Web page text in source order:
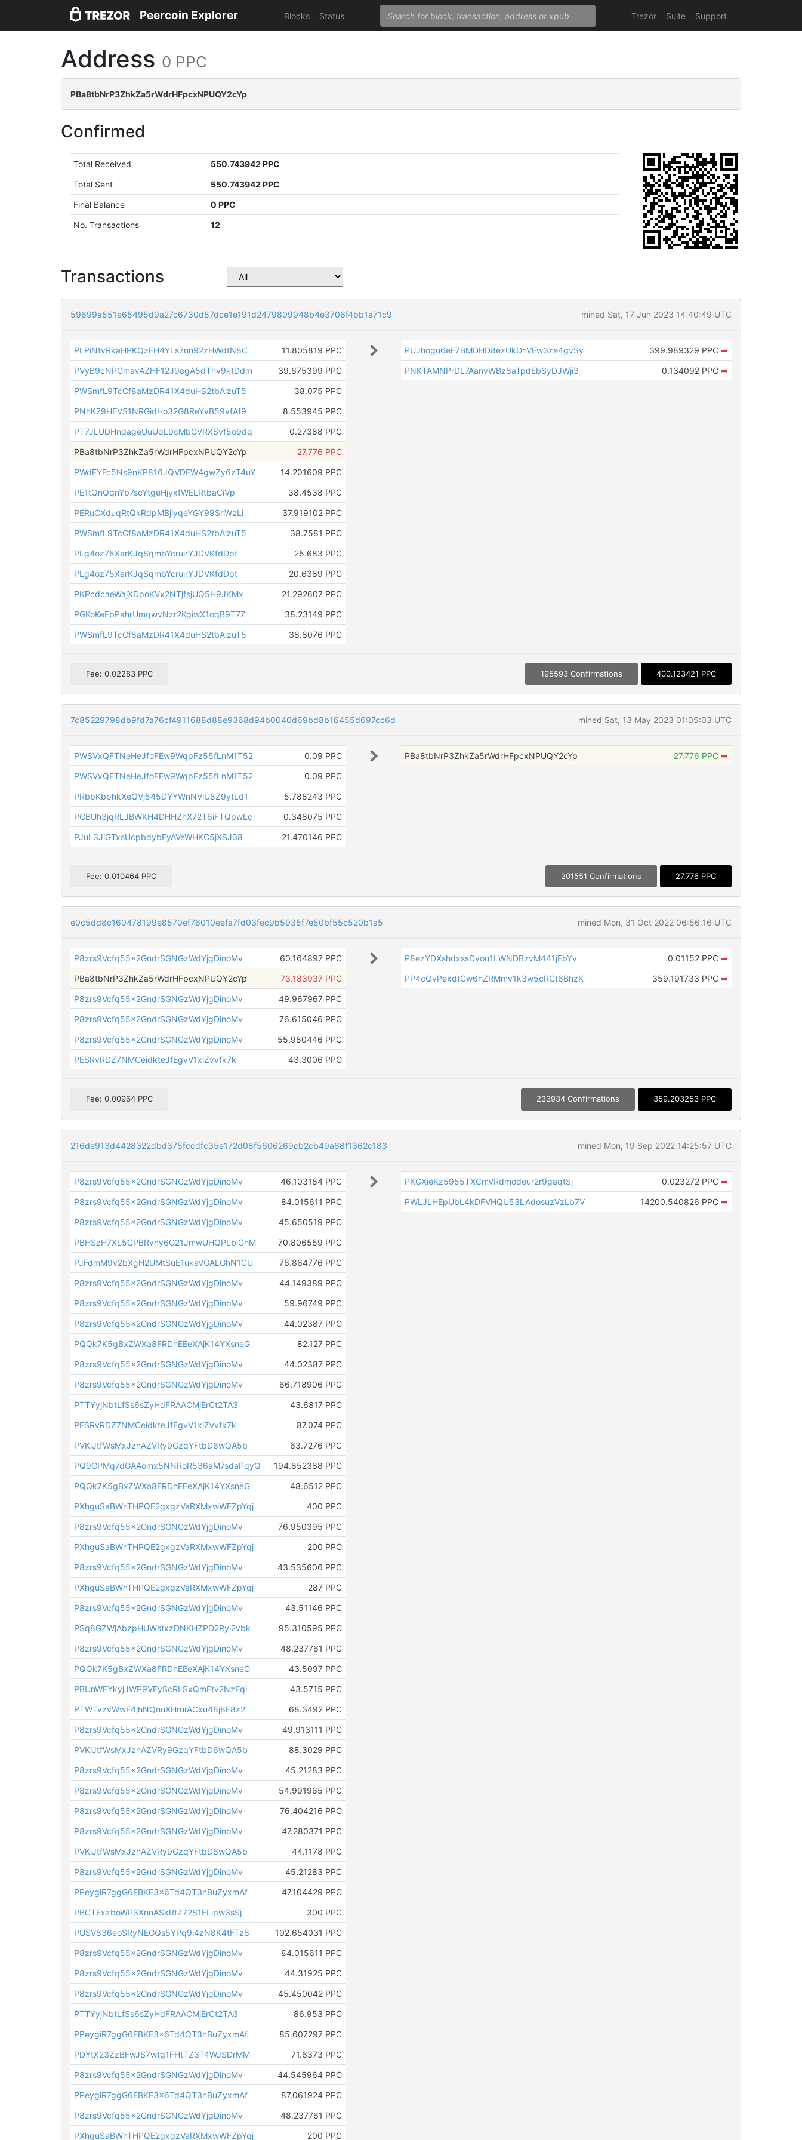
Peercoin Explorer Blocks Status Trezor Suite Support
Address 0 PPC
PBa8tbNrP3ZhkZa5rWdrHFpcxNPUQY2cYp
Confirmed
Total Received
550.743942 PPC
Total Sent
550.743942 PPC
Final Balance
0 PPC
No. Transactions
12
Transactions
59699a551e65495d9a27c6730d87dce1e191d2479809948b4e3706f4bb1a71c9 mined Sat, 17 Jun 2023 14:40:49 UTC
PLPiNtvRkaHPKQzFH4YLs7nn92zHWdtN8C
11.805819 PPC
PVyB9cNPGmavAZHF12J9ogA5dThv9ktDdm
39.675399 PPC
PWSmfL9TcCf8aMzDR41X4duHS2tbAizuT5
38.075 PPC
PNhK79HEVS1NRGidHo32G8ReYvB59vfAf9
8.553945 PPC
PT7JLUDHndageUuUqL9cMbGVRXSvf5o9dq
0.27388 PPC
PBa8tbNrP3ZhkZa5rWdrHFpcxNPUQY2cYp
27.776 PPC
PWdEYFc5Ns9nKP816JQVDFW4gwZy6zT4uY
14.201609 PPC
PE1tQnQqnYb7scYtgeHjyxfWELRtbaCiVp
38.4538 PPC
PERuCXduqRtQkRdpMBjiyqeYGY99ShWzLi
37.919102 PPC
PWSmfL9TcCf8aMzDR41X4duHS2tbAizuT5
38.7581 PPC
PLg4oz75XarKJqSqmbYcruirYJDVKfdDpt
25.683 PPC
PLg4oz75XarKJqSqmbYcruirYJDVKfdDpt
20.6389 PPC
PKPcdcaeWajXDpoKVx2NTjfsjUQ5H9JKMx
21.292607 PPC
PGKoKeEbPahrUmqwvNzr2KgiwX1oqB9T7Z
38.23149 PPC
PWSmfL9TcCf8aMzDR41X4duHS2tbAizuT5
38.8076 PPC
PUJhogu6eE7BMDHD8ezUkDhVEw3ze4gvSy 399.989329 PPC ➡
PNKTAMNPrDL7AanvWBz8aTpdEbSyDJWji3
0.134092 PPC ➡
Fee: 0.02283 PPC 195593 Confirmations 400.123421 PPC
7c85229798db9fd7a76cf4911688d88e9368d94b0040d69bd8b16455d697cc6d mined Sat, 13 May 2023 01:05:03 UTC
PWSVxQFTNeHeJfoFEw9WqpFz55fLnM1T52
0.09 PPC
PWSVxQFTNeHeJfoFEw9WqpFz55fLnM1T52
0.09 PPC
PRbbKbphkXeQVj545DYYWnNViU8Z9ytLd1
5.788243 PPC
PCBUh3jqRLJBWKH4DHHZhX72T6iFTQpwLc
0.348075 PPC
PJuL3JiGTxsUcpbdybEyAVeWHKC5jXSJ38
21.470146 PPC
PBa8tbNrP3ZhkZa5rWdrHFpcxNPUQY2cYp 27.776 PPC ➡
Fee: 0.010464 PPC 201551 Confirmations 27.776 PPC
e0c5dd8c160478199e8570ef76010eefa7fd03fec9b5935f7e50bf55c520b1a5 mined Mon, 31 Oct 2022 06:56:16 UTC
P8zrs9Vcfq55x2GndrSGNGzWdYjgDinoMv
60.164897 PPC
PBa8tbNrP3ZhkZa5rWdrHFpcxNPUQY2cYp
73.183937 PPC
P8zrs9Vcfq55x2GndrSGNGzWdYjgDinoMv
49.967967 PPC
P8zrs9Vcfq55x2GndrSGNGzWdYjgDinoMv
76.615046 PPC
P8zrs9Vcfq55x2GndrSGNGzWdYjgDinoMv
55.980446 PPC
PESRvRDZ7NMCeidkteJfEgvV1xiZvvfk7k
43.3006 PPC
P8ezYDXshdxssDvou1LWNDBzvM441jEbYv 0.01152 PPC ➡
PP4cQvPexdtCw6hZRMmv1k3w5cRCt6BhzK
359.191733 PPC ➡
Fee: 0.00964 PPC 233934 Confirmations 359.203253 PPC
216de913d4428322dbd375fccdfc35e172d08f5606269cb2cb49a68f1362c183 mined Mon, 19 Sep 2022 14:25:57 UTC
P8zrs9Vcfq55x2GndrSGNGzWdYjgDinoMv
46.103184 PPC
P8zrs9Vcfq55x2GndrSGNGzWdYjgDinoMv
84.015611 PPC
P8zrs9Vcfq55x2GndrSGNGzWdYjgDinoMv
45.650519 PPC
PBHSzH7XL5CPBRvny6G21JmwUHQPLbiGhM
70.806559 PPC
PJFdmM9v2bXgH2UMtSuE1ukaVGALGhN1CU
76.864776 PPC
P8zrs9Vcfq55x2GndrSGNGzWdYjgDinoMv
44.149389 PPC
P8zrs9Vcfq55x2GndrSGNGzWdYjgDinoMv
59.96749 PPC
P8zrs9Vcfq55x2GndrSGNGzWdYjgDinoMv
44.02387 PPC
PQQk7K5gBxZWXa8FRDhEEeXAjK14YXsneG
82.127 PPC
P8zrs9Vcfq55x2GndrSGNGzWdYjgDinoMv
44.02387 PPC
P8zrs9Vcfq55x2GndrSGNGzWdYjgDinoMv
66.718906 PPC
PTTYyjNbtLfSs6sZyHdFRAACMjErCt2TA3
43.6817 PPC
PESRvRDZ7NMCeidkteJfEgvV1xiZvvfk7k
87.074 PPC
PVKiJtfWsMxJznAZVRy9GzqYFtbD6wQA5b
63.7276 PPC
PQ9CPMq7dGAAomx5NNRoR536aM7sdaPqyQ
194.852388 PPC
PQQk7K5gBxZWXa8FRDhEEeXAjK14YXsneG
48.6512 PPC
PXhguSaBWnTHPQE2gxgzVaRXMxwWFZpYqj
400 PPC
P8zrs9Vcfq55x2GndrSGNGzWdYjgDinoMv
76.950395 PPC
PXhguSaBWnTHPQE2gxgzVaRXMxwWFZpYqj
200 PPC
P8zrs9Vcfq55x2GndrSGNGzWdYjgDinoMv
43.535606 PPC
PXhguSaBWnTHPQE2gxgzVaRXMxwWFZpYqj
287 PPC
P8zrs9Vcfq55x2GndrSGNGzWdYjgDinoMv
43.51146 PPC
PSq8GZWjAbzpHUWstxzDNKHZPD2Ryi2vbk
95.310595 PPC
P8zrs9Vcfq55x2GndrSGNGzWdYjgDinoMv
48.237761 PPC
PQQk7K5gBxZWXa8FRDhEEeXAjK14YXsneG
43.5097 PPC
PBUnWFYkyjJWP9VFyScRLSxQmFtv2NzEqi
43.5715 PPC
PTWTvzvWwF4jhNQnuXHrurACxu48j8E8z2
68.3492 PPC
P8zrs9Vcfq55x2GndrSGNGzWdYjgDinoMv
49.913111 PPC
PVKiJtfWsMxJznAZVRy9GzqYFtbD6wQA5b
88.3029 PPC
P8zrs9Vcfq55x2GndrSGNGzWdYjgDinoMv
45.21283 PPC
P8zrs9Vcfq55x2GndrSGNGzWdYjgDinoMv
54.991965 PPC
P8zrs9Vcfq55x2GndrSGNGzWdYjgDinoMv
76.404216 PPC
P8zrs9Vcfq55x2GndrSGNGzWdYjgDinoMv
47.280371 PPC
PVKiJtfWsMxJznAZVRy9GzqYFtbD6wQA5b
44.1178 PPC
P8zrs9Vcfq55x2GndrSGNGzWdYjgDinoMv
45.21283 PPC
PPeygiR7ggG6EBKE3x6Td4QT3nBuZyxmAf
47.104429 PPC
PBCTExzboWP3XnnASkRtZ72S1ELipw3sSj
300 PPC
PUSV836eoSRyNEGQs5YPq9i4zN8K4tFTz8
102.654031 PPC
P8zrs9Vcfq55x2GndrSGNGzWdYjgDinoMv
84.015611 PPC
P8zrs9Vcfq55x2GndrSGNGzWdYjgDinoMv
44.31925 PPC
P8zrs9Vcfq55x2GndrSGNGzWdYjgDinoMv
45.450042 PPC
PTTYyjNbtLfSs6sZyHdFRAACMjErCt2TA3
86.953 PPC
PPeygiR7ggG6EBKE3x6Td4QT3nBuZyxmAf
85.607297 PPC
PDYtX23ZzBFwJS7wtg1FHtTZ3T4WJSDrMM
71.6373 PPC
P8zrs9Vcfq55x2GndrSGNGzWdYjgDinoMv
44.545964 PPC
PPeygiR7ggG6EBKE3x6Td4QT3nBuZyxmAf
87.061924 PPC
P8zrs9Vcfq55x2GndrSGNGzWdYjgDinoMv
48.237761 PPC
PXhguSaBWnTHPQE2gxgzVaRXMxwWFZpYqj
200 PPC
PKGXieKz5955TXCmVRdmodeur2r9gaqtSj 0.023272 PPC ➡
PWLJLHEpUbL4kDFVHQU53LAdosuzVzLb7V
14200.540826 PPC ➡